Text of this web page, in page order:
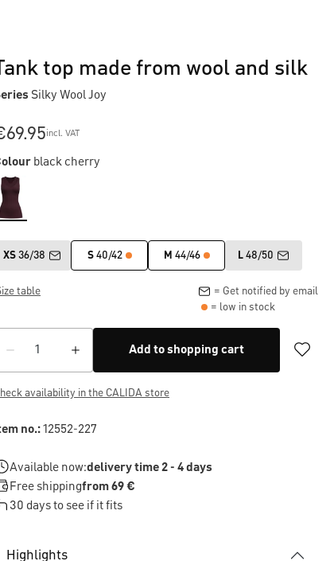
top made from wool and silk
Silky Wool Joy
incl. VAT
black cherry
XS 36/38 S40/42 M 44/46 L 48/50
table
= Get notified by email
= low in stock
Add to shopping cart
availability in the CALIDA store
no.:12552-227
Available now:delivery time 2 - 4 days
Free shippingfrom 69 €
30 days to see if it fits
Highlights